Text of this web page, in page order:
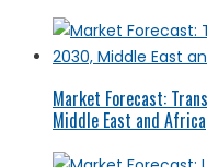
Market Forecast:
Middle East and Africa